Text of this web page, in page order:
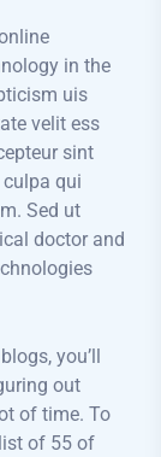
in the
uis
velit ess
sint
qui
Sed ut
doctor and
you’ll
out
of time. To
of 55 of